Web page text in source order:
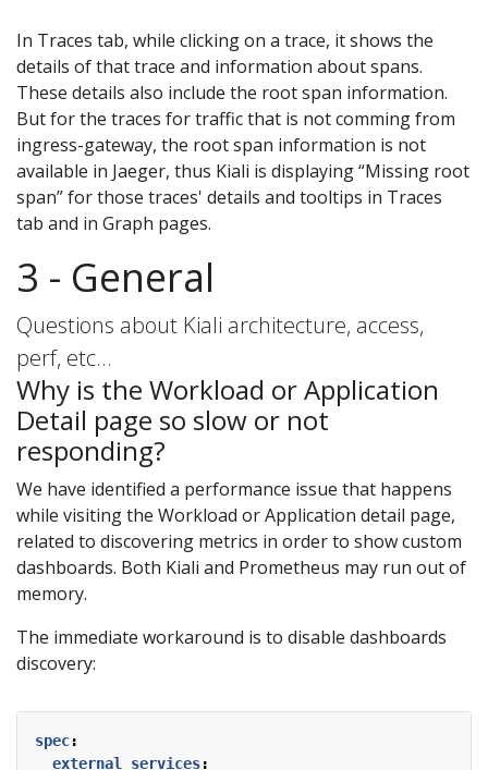
In Traces tab, while clicking on a trace, it shows the
details of that trace and information about spans.
These details also include the root span information.
But for the traces for traffic that is not comming from
ingress-gateway, the root span information is not
available in Jaeger, thus Kiali is displaying “Missing root
span” for those traces' details and tooltips in Traces
tab and in Graph pages.
3 - General
Questions about Kiali architecture, access,
perf, etc…
Why is the Workload or Application
Detail page so slow or not
responding?
We have identified a performance issue that happens
while visiting the Workload or Application detail page,
related to discovering metrics in order to show custom
dashboards. Both Kiali and Prometheus may run out of
memory.
The immediate workaround is to disable dashboards
discovery:
spec:
external_services: